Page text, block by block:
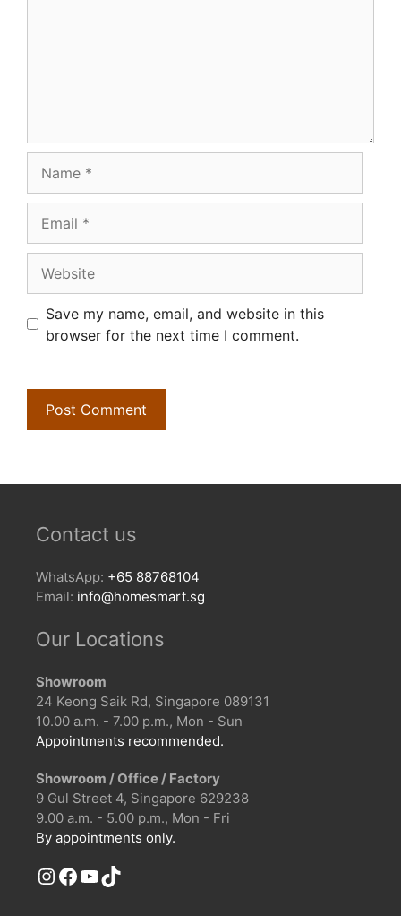
Save my name, email, and website in this
browser for the next time I comment.
Contact us
WhatsApp: +65 88768104
Email: info@homesmart.sg
Our Locations
Showroom
24 Keong Saik Rd, Singapore 089131
10.00 a.m. - 7.00 p.m., Mon - Sun
Appointments recommended.
Showroom / Office / Factory
9 Gul Street 4, Singapore 629238
9.00 a.m. - 5.00 p.m., Mon - Fri
By appointments only.
Instagram
Facebook
YouTube
TikTok